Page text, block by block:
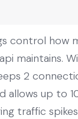
control how
maintains.
2
allows up to
traffic